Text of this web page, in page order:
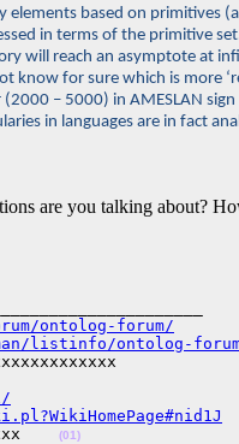
elements based on primitives
in terms of the primitive
will reach an asymptote at
know for sure which is more
– 5000) in AMESLAN
in languages are in fact
are you talking about?
ontolog-forum/
listinfo/ontolog-
(01)